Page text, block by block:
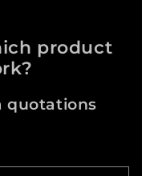
product
quotations